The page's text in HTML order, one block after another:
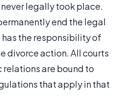
legally took place.
end the legal
the responsibility of
divorce action. All courts
are bound to
that apply in that